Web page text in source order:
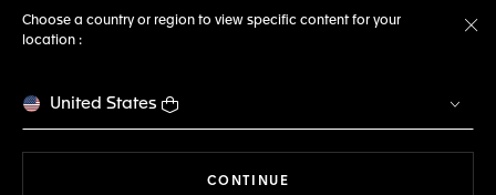
Choose a country or region to view specific content for your
location :
United States
CONTINUE